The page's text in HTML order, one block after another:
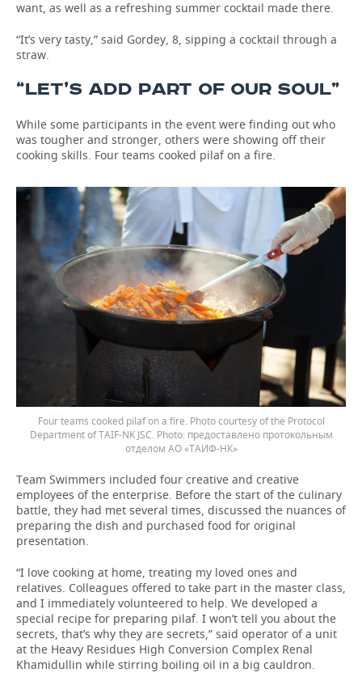
want, as well as a refreshing summer cocktail made there.
“It’s very tasty,” said Gordey, 8, sipping a cocktail through a
straw.
“LET’S ADD PART OF OUR SOUL”
While some participants in the event were finding out who
was tougher and stronger, others were showing off their
cooking skills. Four teams cooked pilaf on a fire.
Four teams cooked pilaf on a fire. Photo courtesy of the Protocol
Department of TAIF-NK JSC.
предоставлено протокольным
отделом АО «ТАИФ-НК»
Team Swimmers included four creative and creative
employees of the enterprise. Before the start of the culinary
battle, they had met several times, discussed the nuances of
preparing the dish and purchased food for original
presentation.
“I love cooking at home, treating my loved ones and
relatives. Colleagues offered to take part in the master class,
and I immediately volunteered to help. We developed a
special recipe for preparing pilaf. I won’t tell you about the
secrets, that’s why they are secrets,” said operator of a unit
at the Heavy Residues High Conversion Complex Renal
Khamidullin while stirring boiling oil in a big cauldron.